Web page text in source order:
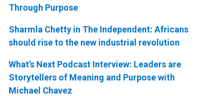
Through Purpose
Sharmla Chetty in The Independent: Africans
should rise to the new industrial revolution
What’s Next Podcast Interview: Leaders are
Storytellers of Meaning and Purpose with
Michael Chavez